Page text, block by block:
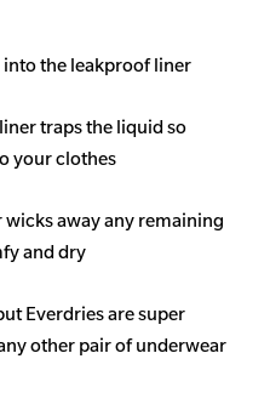
into the leakproof liner
traps the liquid so
your clothes
wicks away any remaining
and dry
Everdries are super
other pair of underwear